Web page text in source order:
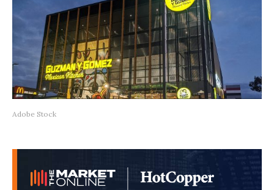
Adobe Stock